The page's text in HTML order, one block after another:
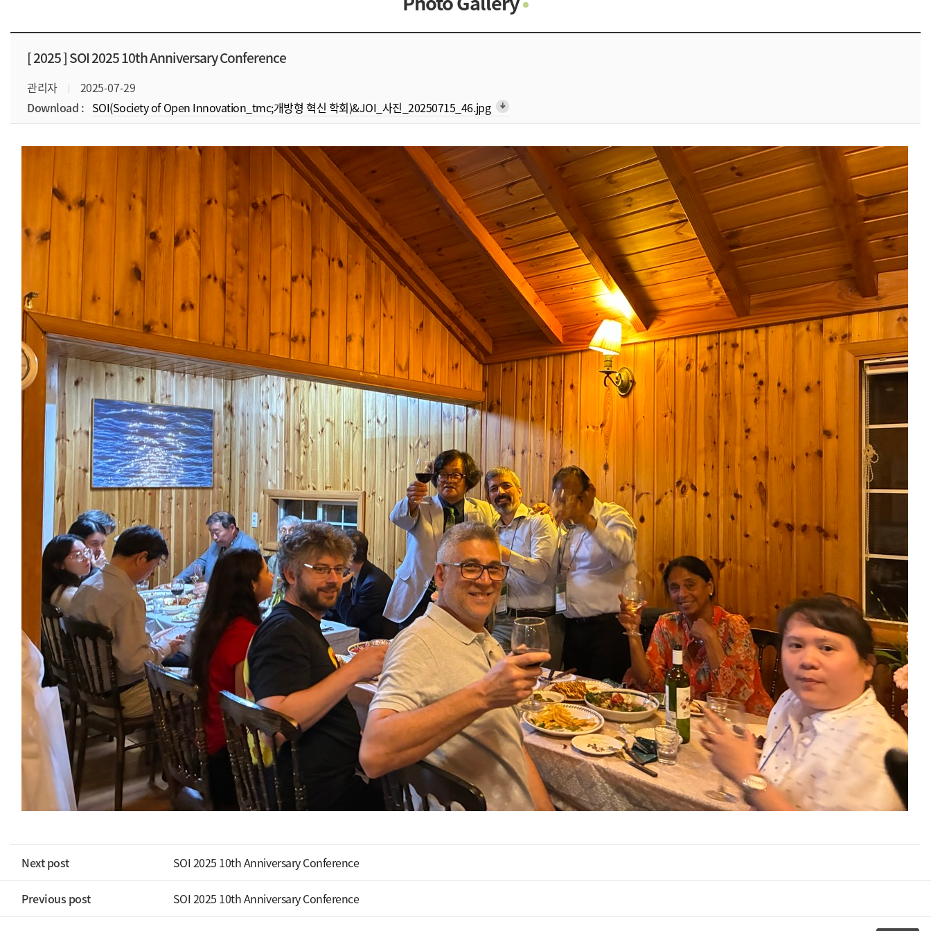
Contacts
[ 2025 ]SOI 2025 10th Anniversary Conference
관리자
2025-07-29
Download : SOI(Society of Open Innovation_tmc;개방형 혁신 학회)&JOI_사진_20250715_46.jpg arrow_downward_alt
Next post SOI 2025 10th Anniversary Conference
Previous post SOI 2025 10th Anniversary Conference